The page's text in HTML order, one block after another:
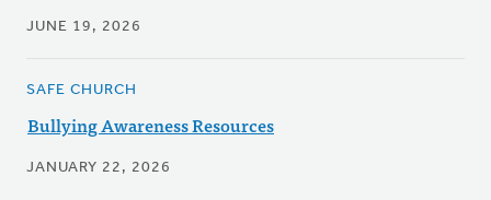
JUNE 19, 2026
SAFE CHURCH
Bullying Awareness Resources
JANUARY 22, 2026